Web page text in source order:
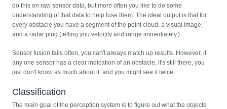
do this on raw sensor data, but more often you like to do some
understanding of that data to help fuse them. The ideal output is that for
every obstacle you have a segment of the point cloud, a visual image,
and a radar ping (telling you velocity and range immediately.)
Sensor fusion fails often, you can't always match up results. However, if
any one sensor has a clear indication of an obstacle, it's still there, you
just don't know as much about it, and you might see it twice.
Classification
The main goal of the perception system is to figure out what the objects